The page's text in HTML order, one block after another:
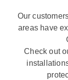
Our
areas have
Check out